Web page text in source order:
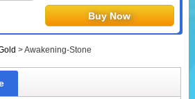
> Awakening-Stone